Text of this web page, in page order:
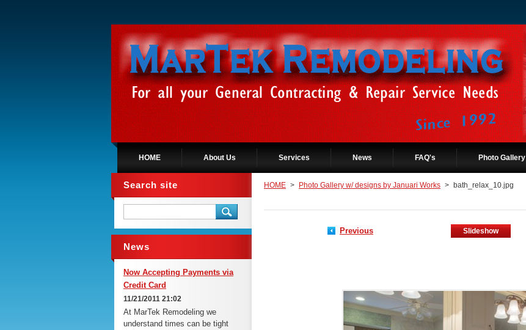
HOME About Us Services News FAQ's Photo Gallery
HOME > Photo Gallery w/ designs by Januari Works > bath_relax_10.jpg
Previous Slideshow
Search site
News
Now Accepting Payments via
Credit Card
11/21/2011 21:02
At MarTek Remodeling we
understand times can be tight